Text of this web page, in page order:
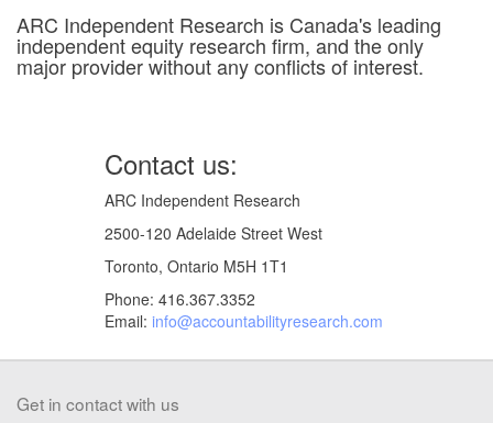
ARC Independent Research is Canada's leading
independent equity research firm, and the only
major provider without any conflicts of interest.
Contact us:
ARC Independent Research
2500-120 Adelaide Street West
Toronto, Ontario M5H 1T1
Phone: 416.367.3352
Email: info@accountabilityresearch.com
Get in contact with us